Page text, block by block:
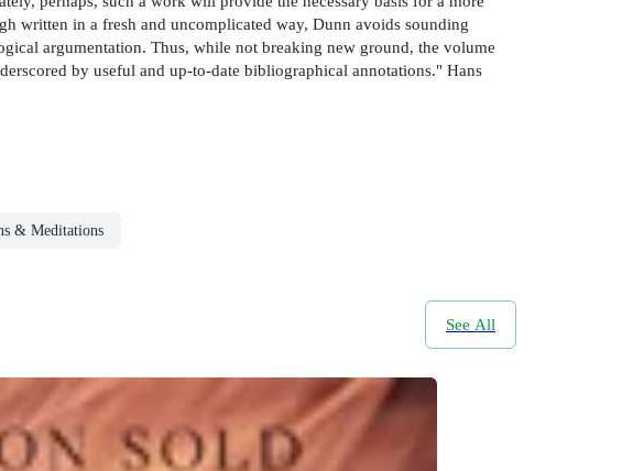
written in a fresh and uncomplicated way, Dunn avoids sounding
argumentation. Thus, while not breaking new ground, the volume
by useful and up-to-date bibliographical annotations." Hans
& Meditations
See All